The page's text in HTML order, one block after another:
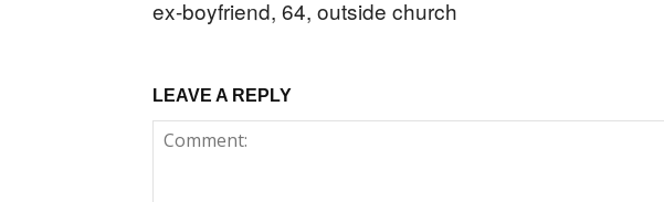
ex-boyfriend, 64, outside church
LEAVE A REPLY